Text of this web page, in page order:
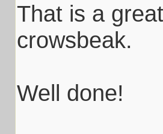
That is a
crowsbeak.
Well done!